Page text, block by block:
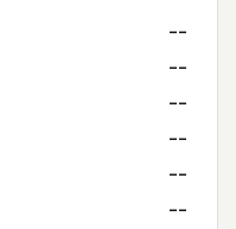
--
--
--
--
--
--